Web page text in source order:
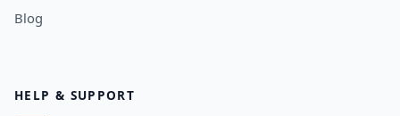
Blog
HELP & SUPPORT